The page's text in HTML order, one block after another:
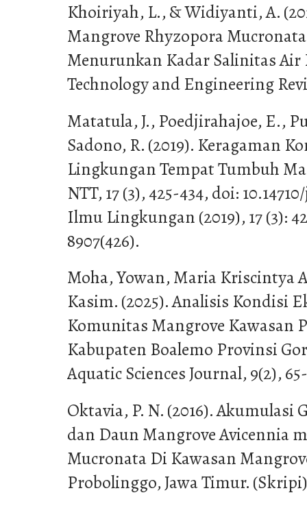
Khoiriyah, L., & Widiyanti, A.
Mangrove Rhyzopora
Menurunkan Kadar Salinitas Air
Technology and Engineering
Matatula, J., Poedjirahajoe, E.,
Sadono, R. (2019). Keragaman
Lingkungan Tempat Tumbuh
NTT, 17 (3), 425-434, doi:
Ilmu Lingkungan (2019), 17 (3):
8907(426).
Moha, Yowan, Maria Kriscintya
Kasim. (2025). Analisis Kondisi
Komunitas Mangrove Kawasan
Kabupaten Boalemo Provinsi
Aquatic Sciences Journal, 9(2),
Oktavia, P. N. (2016). Akumulasi
dan Daun Mangrove Avicennia
Mucronata Di Kawasan
Probolinggo, Jawa Timur.